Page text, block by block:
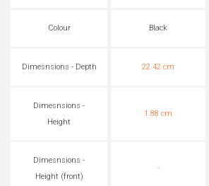
Colour Black
Dimesnsions - Depth 22.42 cm
Dimesnsions -
Height
1.88 cm
Dimesnsions -
Height (front)
-